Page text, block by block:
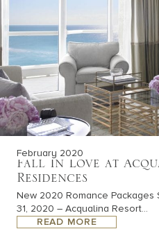
February 2020
Fall In Love at
Residences
New 2020 Romance Packages
31, 2020 – Acqualina Resort...
READ MORE